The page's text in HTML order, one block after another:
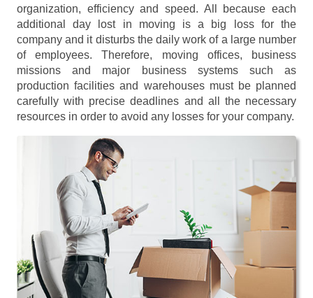
organization, efficiency and speed. All because each
additional day lost in moving is a big loss for the
company and it disturbs the daily work of a large number
of employees. Therefore, moving offices, business
missions and major business systems such as
production facilities and warehouses must be planned
carefully with precise deadlines and all the necessary
resources in order to avoid any losses for your company.